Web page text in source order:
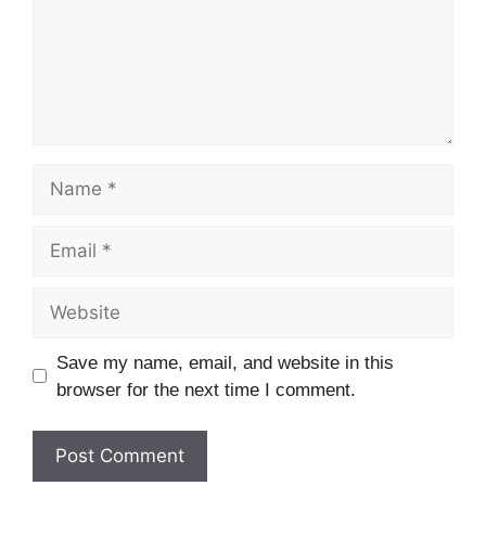
Save my name, email, and website in this
browser for the next time I comment.